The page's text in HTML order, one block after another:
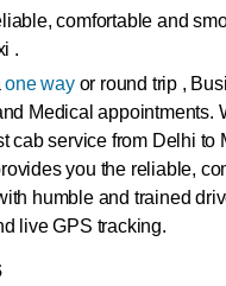
comfortable and
.
one wayor round trip ,
Medical appointments.
cab service from Delhi to
you the reliable,
humble and trained
live GPS tracking.